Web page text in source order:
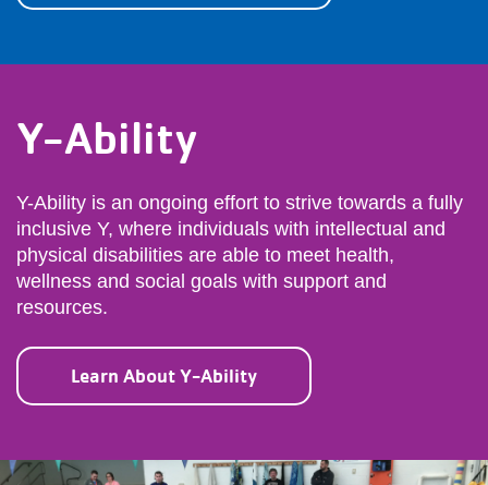
Y-Ability
Y-Ability is an ongoing effort to strive towards a fully
inclusive Y, where individuals with intellectual and
physical disabilities are able to meet health,
wellness and social goals with support and
resources.
Learn About Y-Ability